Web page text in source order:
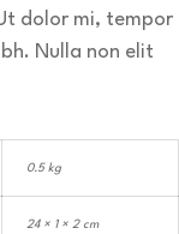
dolor mi, tempor
Nulla non elit
0.5 kg
24 × 1 × 2 cm